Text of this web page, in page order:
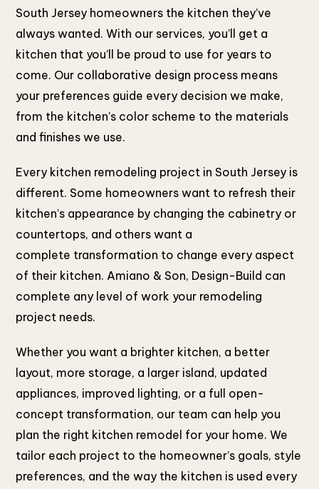
South Jersey homeowners the kitchen they’ve
always wanted. With our services, you’ll get a
kitchen that you’ll be proud to use for years to
come. Our collaborative design process means
your preferences guide every decision we make,
from the kitchen’s color scheme to the materials
and finishes we use.
Every kitchen remodeling project in South Jersey is
different. Some homeowners want to refresh their
kitchen’s appearance by changing the cabinetry or
countertops, and others want a
complete transformation to change every aspect
of their kitchen. Amiano & Son, Design-Build can
complete any level of work your remodeling
project needs.
Whether you want a brighter kitchen, a better
layout, more storage, a larger island, updated
appliances, improved lighting, or a full open-
concept transformation, our team can help you
plan the right kitchen remodel for your home. We
tailor each project to the homeowner’s goals, style
preferences, and the way the kitchen is used every